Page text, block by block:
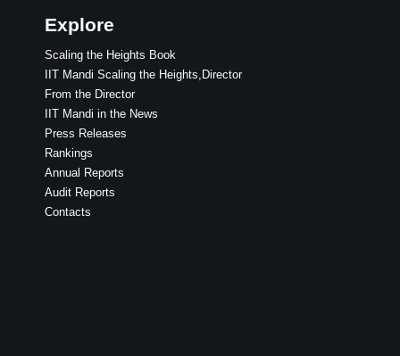
Explore
Scaling the Heights Book
IIT Mandi Scaling the Heights,Director
From the Director
IIT Mandi in the News
Press Releases
Rankings
Annual Reports
Audit Reports
Contacts